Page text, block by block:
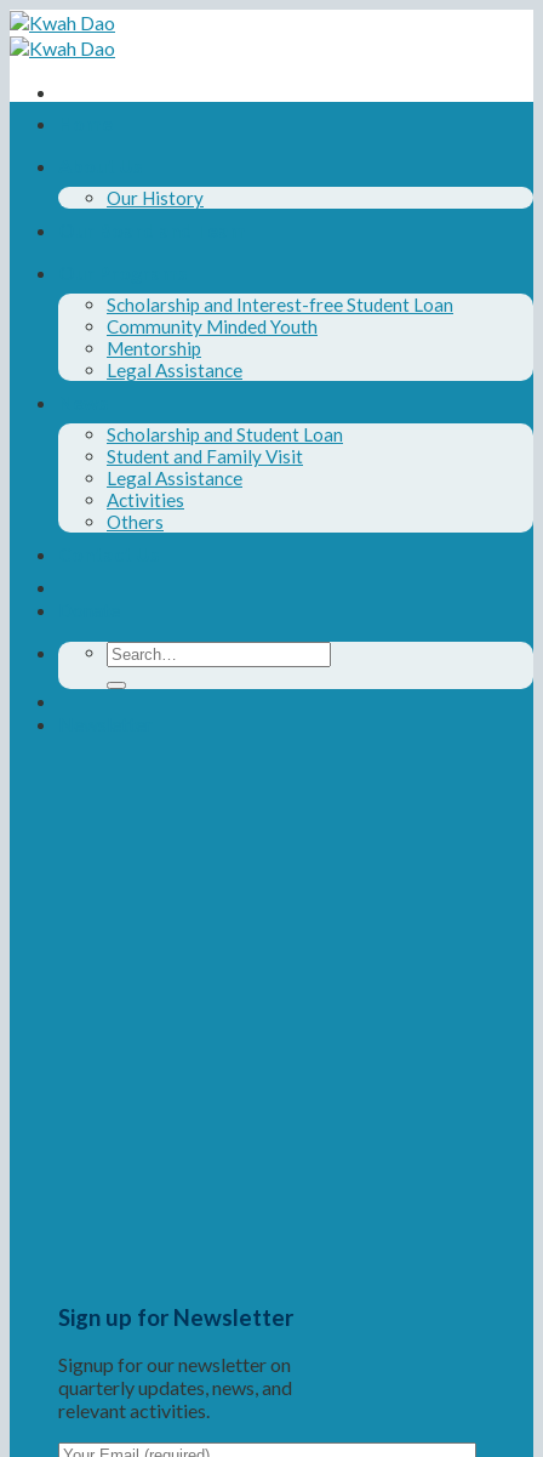
Skip
to
content
Our History
Scholarship and Interest-free Student Loan
Community Minded Youth
Mentorship
Legal Assistance
Scholarship and Student Loan
Student and Family Visit
Legal Assistance
Activities
Others
Search
for:
Sign up for Newsletter
Signup for our newsletter on
quarterly updates, news, and
relevant activities.